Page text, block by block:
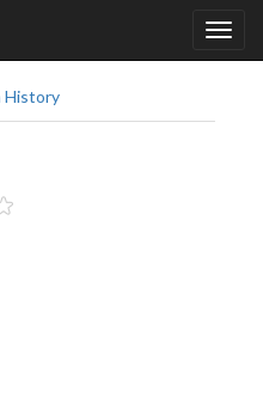
History